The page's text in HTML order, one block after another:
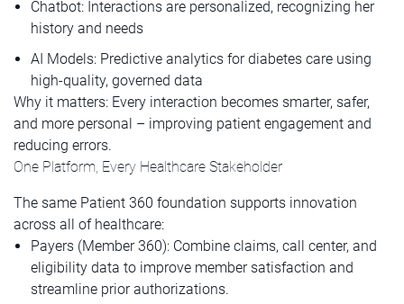
Chatbot: Interactions are personalized, recognizing her
history and needs
AI Models: Predictive analytics for diabetes care using
high-quality, governed data
Why it matters: Every interaction becomes smarter, safer,
and more personal – improving patient engagement and
reducing errors.
One Platform, Every Healthcare Stakeholder
The same Patient 360 foundation supports innovation
across all of healthcare:
Payers (Member 360): Combine claims, call center, and
eligibility data to improve member satisfaction and
streamline prior authorizations.